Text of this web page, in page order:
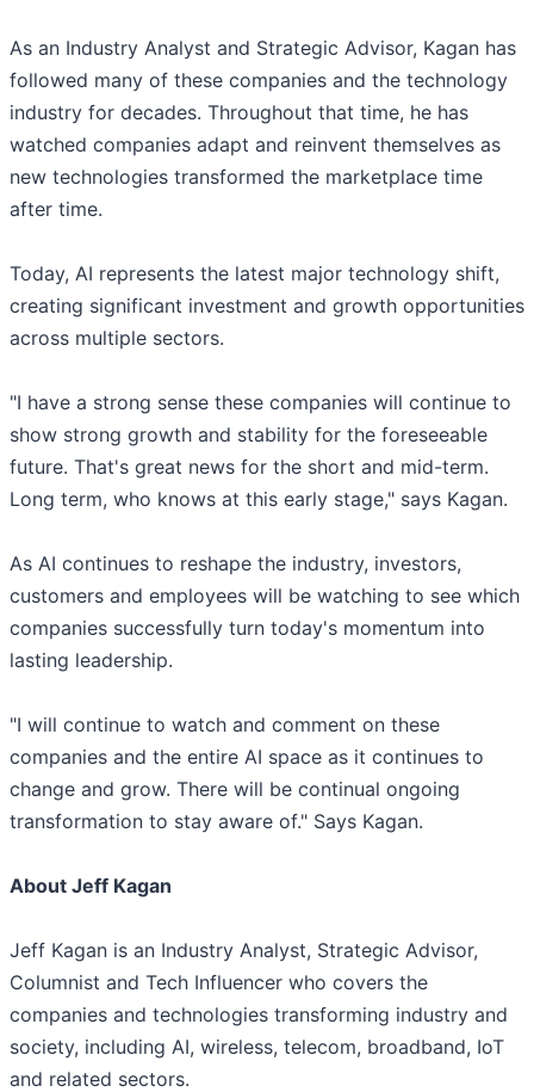
As an Industry Analyst and Strategic Advisor, Kagan has
followed many of these companies and the technology
industry for decades. Throughout that time, he has
watched companies adapt and reinvent themselves as
new technologies transformed the marketplace time
after time.
Today, AI represents the latest major technology shift,
creating significant investment and growth opportunities
across multiple sectors.
"I have a strong sense these companies will continue to
show strong growth and stability for the foreseeable
future. That's great news for the short and mid-term.
Long term, who knows at this early stage," says Kagan.
As AI continues to reshape the industry, investors,
customers and employees will be watching to see which
companies successfully turn today's momentum into
lasting leadership.
"I will continue to watch and comment on these
companies and the entire AI space as it continues to
change and grow. There will be continual ongoing
transformation to stay aware of." Says Kagan.
About Jeff Kagan
Jeff Kagan is an Industry Analyst, Strategic Advisor,
Columnist and Tech Influencer who covers the
companies and technologies transforming industry and
society, including AI, wireless, telecom, broadband, IoT
and related sectors.